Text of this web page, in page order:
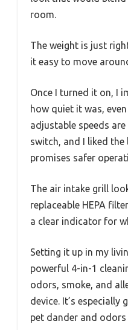
room.
The weight is just
it easy to move
Once I turned it on, I
how quiet it was,
adjustable speeds
switch, and I liked
promises safer
The air intake grill
replaceable HEPA
a clear indicator for
Setting it up in my
powerful 4-in-1
odors, smoke, and
device. It’s especially
pet dander and odors